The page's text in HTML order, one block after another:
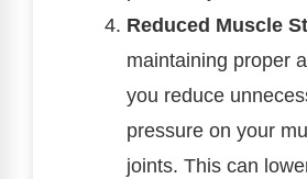
Reduced Muscle
maintaining proper
you reduce
pressure on your
joints. This can